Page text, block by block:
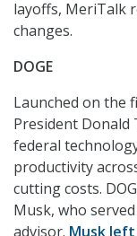
layoffs, MeriTalk
changes.
DOGE
Launched on the
President Donald
federal
productivity
cutting costs.
Musk, who
advisor. Musk left